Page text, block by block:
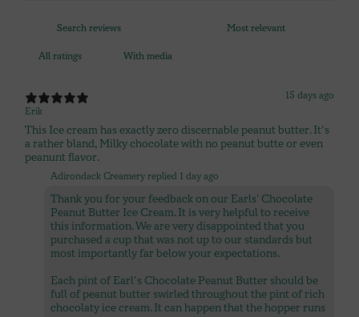
With media
15 days ago
Erik
This Ice cream has exactly zero discernable peanut butter. It's
a rather bland, Milky chocolate with no peanut butte or even
peanunt flavor.
Adirondack Creamery replied 1 day ago
Thank you for your feedback on our Earls’ Chocolate
Peanut Butter Ice Cream. It is very helpful to receive
this information. We are very disappointed that you
purchased a cup that was not up to our standards but
most importantly far below your expectations.
Each pint of Earl's Chocolate Peanut Butter should be
full of peanut butter swirled throughout the pint of rich
chocolaty ice cream. It can happen that the hopper runs